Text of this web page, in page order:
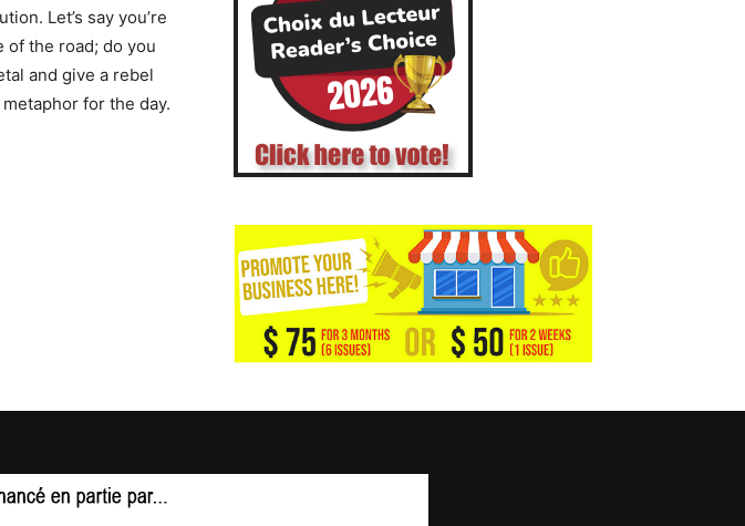
Let’s say you’re
of the road; do you
and give a rebel
for the day.